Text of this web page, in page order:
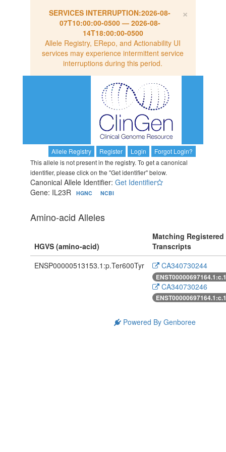
×
SERVICES INTERRUPTION:2026-08-
07T10:00:00-0500— 2026-08-
14T18:00:00-0500
Allele Registry, ERepo, and Actionability UI
services may experience intermittent service
interruptions during this period.
Allele Registry Register Login
Forgot Login?
This allele is not present in the registry. To get a canonical
identifier, please click on the "Get identifier" below.
Canonical Allele Identifier: Get Identifier
Gene: IL23R
HGNC NCBI
Amino-acid Alleles
HGVS (amino-acid)
Matching Registered
Transcripts
ENSP00000513153.1:p.Ter600Tyr
CA340730244
CA340730246
Powered By Genboree